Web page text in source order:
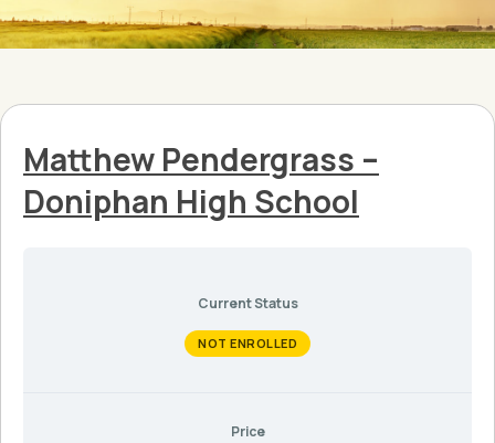
Matthew Pendergrass –
Doniphan High School
Current Status
NOT ENROLLED
Price